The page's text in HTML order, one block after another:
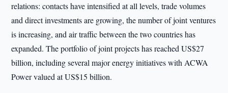
relations: contacts have intensified at all levels, trade volumes
and direct investments are growing, the number of joint ventures
is increasing, and air traffic between the two countries has
expanded. The portfolio of joint projects has reached US$27
billion, including several major energy initiatives with ACWA
Power valued at US$15 billion.